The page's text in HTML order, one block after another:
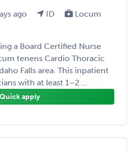
ago ID
Locum
a Board Certified Nurse
tenens Cardio Thoracic
Falls area. This inpatient
with at least 1–2 ...
Quick apply